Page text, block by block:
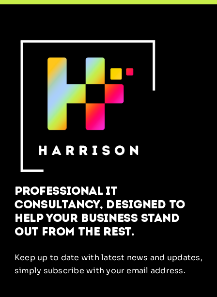
Professional IT
Consultancy, designed to
help your business stand
out from the rest.
Keep up to date with latest news and updates,
simply subscribe with your email address.